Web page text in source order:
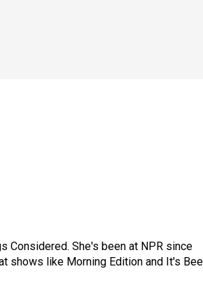
Considered. She's been at NPR since
shows like Morning Edition and It's